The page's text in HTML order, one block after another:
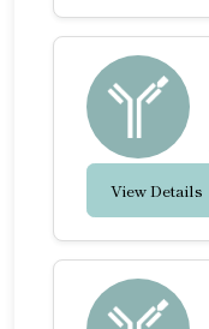
View Details